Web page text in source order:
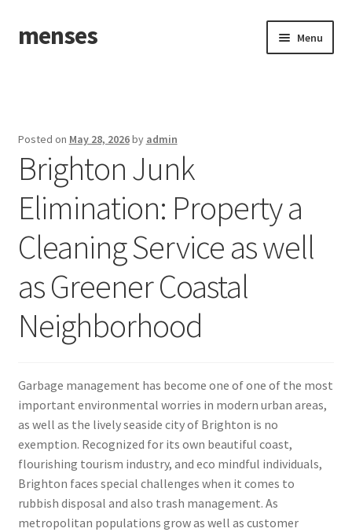
Skip
to
Skip
to
menses Menu
Posted on May 28, 2026by admin
Brighton Junk
Elimination: Property a
Cleaning Service as well
as Greener Coastal
Neighborhood
Garbage management has become one of one of the most
important environmental worries in modern urban areas,
as well as the lively seaside city of Brighton is no
exemption. Recognized for its own beautiful coast,
flourishing tourism industry, and eco mindful individuals,
Brighton faces special challenges when it comes to
rubbish disposal and also trash management. As
metropolitan populations grow as well as customer